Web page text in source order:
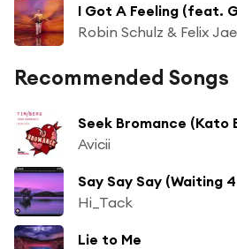
I Got A Feeling (feat.
Robin Schulz & Felix
Recommended Songs
Seek Bromance (Kato
Avicii
Hi_Tack
Lie to Me